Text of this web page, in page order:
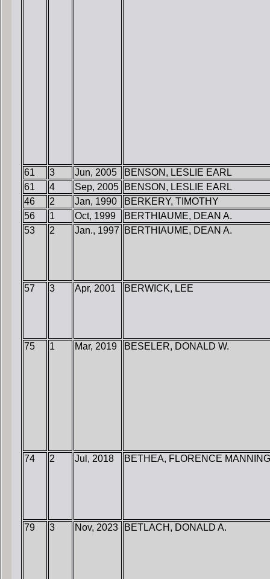
61 3 Jun, 2005
BENSON, LESLIE EARL
61
4 Sep, 2005
BENSON, LESLIE EARL
46
2 Jan, 1990
BERKERY, TIMOTHY
56
1 Oct, 1999
BERTHIAUME, DEAN A.
53
2 Jan., 1997 BERTHIAUME, DEAN A.
57 3 Apr, 2001 BERWICK, LEE
75 1 Mar, 2019 BESELER, DONALD W.
74 2 Jul, 2018 BETHEA, FLORENCE MANNING
79 3 Nov, 2023 BETLACH, DONALD A.